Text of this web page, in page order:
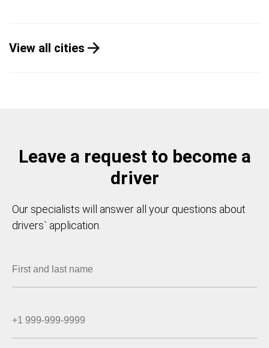
View all cities
Leave a request to become a
driver
Our specialists will answer all your questions about
drivers` application.